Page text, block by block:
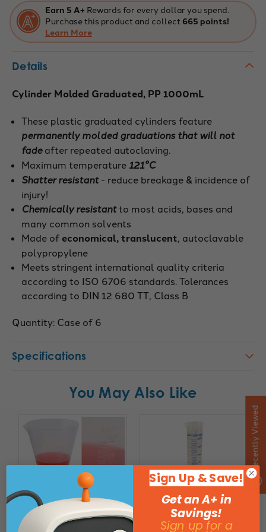
Earn 5 A+ Rewards for every dollar you spend.
Purchase this product and collect 665 points!
Learn More
Details
Cylinder Molded Graduated, PP 1000mL
These plastic graduated cylinders feature
permanently molded graduations that will not
fadeafter repeated autoclaving.
Maximum temperature 121°C
Shatter resistant- reduce breakage & incidence of
injury!
Chemically resistantto most acids, bases and
many common solvents
Made of economical, translucent, autoclavable
polypropylene
Meets stringent international quality criteria
according to ISO 6706 standards. Tolerances
according to DIN 12 680 TT, Class B
Quantity: Case of 6
Specifications
You May Also Like
Recently Viewed
Sign Up & Save!
Get an A+ in
Savings!
Sign up for a